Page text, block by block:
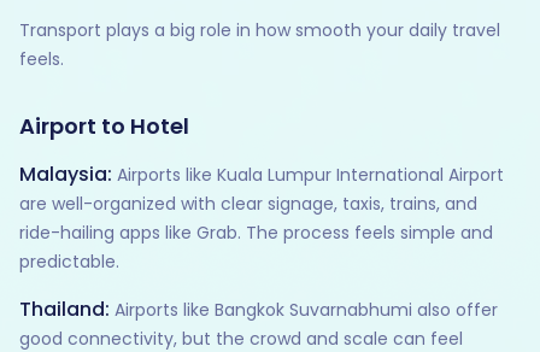
Transport plays a big role in how smooth your daily travel
feels.
Airport to Hotel
Malaysia: Airports like Kuala Lumpur International Airport
are well-organized with clear signage, taxis, trains, and
ride-hailing apps like Grab. The process feels simple and
predictable.
Thailand: Airports like Bangkok Suvarnabhumi also offer
good connectivity, but the crowd and scale can feel